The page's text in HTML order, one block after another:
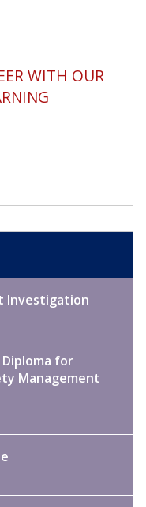
WITH OUR
Investigation
Diploma for
Management